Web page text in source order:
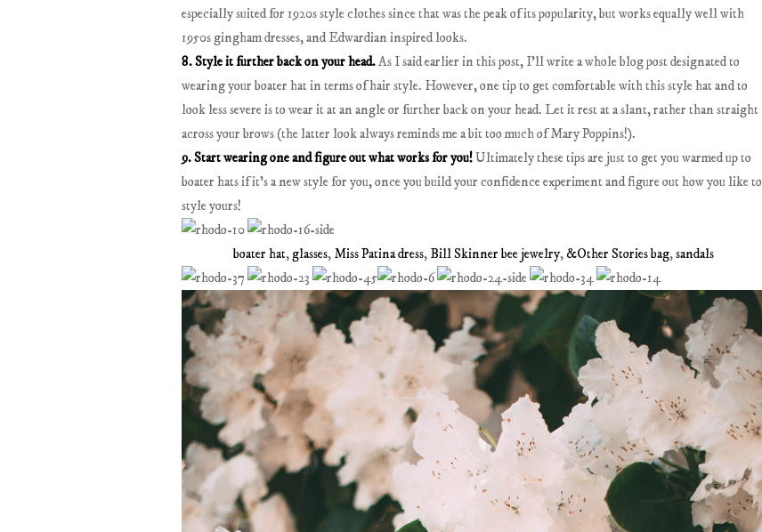
especially suited for 1920s style clothes since that was the peak of its popularity, but works equally well with
1950s gingham dresses, and Edwardian inspired looks.
8. Style it further back on your head.As I said earlier in this post, I'll write a whole blog post designated to
wearing your boater hat in terms of hair style. However, one tip to get comfortable with this style hat and to
look less severe is to wear it at an angle or further back on your head. Let it rest at a slant, rather than straight
across your brows (the latter look always reminds me a bit too much of Mary Poppins!).
9. Start wearing one and figure out what works for you! Ultimately these tips are just to get you warmed up to
boater hats if it's a new style for you, once you build your confidence experiment and figure out how you like to
style yours!
boater hat, glasses, Miss Patina dress, Bill Skinner bee jewelry, &Other Stories bag,sandals